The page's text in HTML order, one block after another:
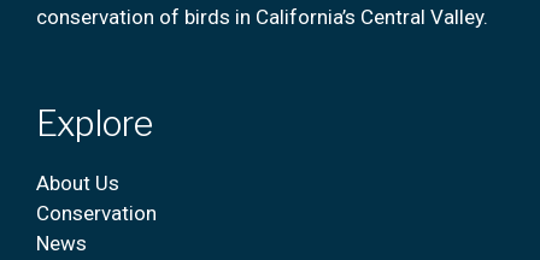
conservation of birds in California’s Central Valley.
Explore
About Us
Conservation
News